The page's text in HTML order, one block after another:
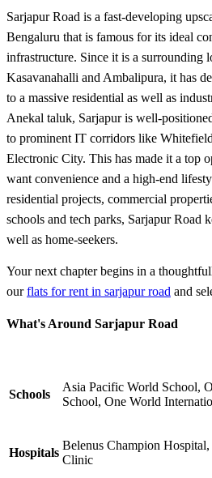
Sarjapur Road is a fast-developing
Bengaluru that is famous for its ideal
infrastructure. Since it is a surrounding
Kasavanahalli and Ambalipura, it has
to a massive residential as well as
Anekal taluk, Sarjapur is well-
to prominent IT corridors like
Electronic City. This has made it a top
want convenience and a high-end
residential projects, commercial
schools and tech parks, Sarjapur Road
well as home-seekers.
Your next chapter begins in a
ourflats for rent in sarjapur road and
What's Around Sarjapur Road
Schools
Asia Pacific World School,
School, One World
Hospitals
Belenus Champion
Clinic